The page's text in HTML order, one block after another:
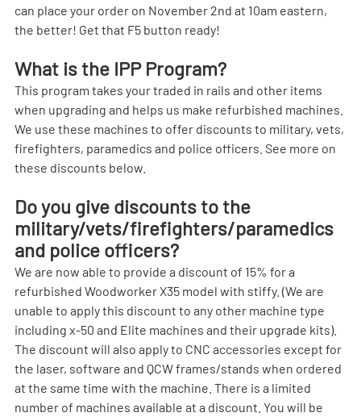
can place your order on November 2nd at 10am eastern,
the better! Get that F5 button ready!
What is the IPP Program?
This program takes your traded in rails and other items
when upgrading and helps us make refurbished machines.
We use these machines to offer discounts to military, vets,
firefighters, paramedics and police officers. See more on
these discounts below.
Do you give discounts to the
military/vets/firefighters/paramedics
and police officers?
We are now able to provide a discount of 15% for a
refurbished Woodworker X35 model with stiffy. (We are
unable to apply this discount to any other machine type
including x-50 and Elite machines and their upgrade kits).
The discount will also apply to CNC accessories except for
the laser, software and QCW frames/stands when ordered
at the same time with the machine. There is a limited
number of machines available at a discount. You will be